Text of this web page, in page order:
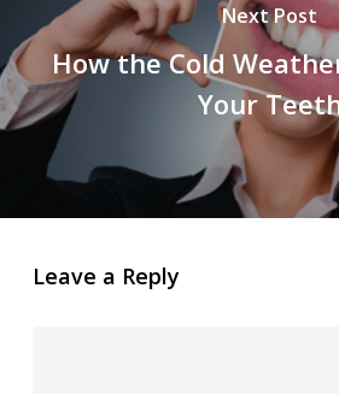
Next Post
How the Cold
Your
Leave a Reply